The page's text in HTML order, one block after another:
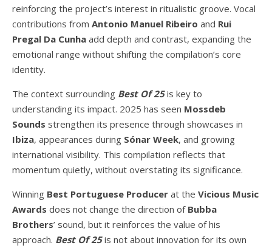
reinforcing the project’s interest in ritualistic groove. Vocal
contributions from Antonio Manuel Ribeiro and Rui
Pregal Da Cunha add depth and contrast, expanding the
emotional range without shifting the compilation’s core
identity.
The context surrounding Best Of 25is key to
understanding its impact. 2025 has seen Mossdeb
Sounds strengthen its presence through showcases in
Ibiza, appearances during Sónar Week, and growing
international visibility. This compilation reflects that
momentum quietly, without overstating its significance.
Winning Best Portuguese Producer at the Vicious Music
Awards does not change the direction of Bubba
Brothers’ sound, but it reinforces the value of his
approach. Best Of 25is not about innovation for its own